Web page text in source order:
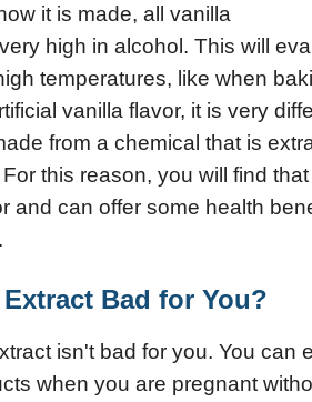
it is made, all vanilla
high in alcohol. This will
temperatures, like when
vanilla flavor, it is very
from a chemical that is
this reason, you will find
and can offer some health
Bad for You?
isn't bad for you. You can
when you are pregnant